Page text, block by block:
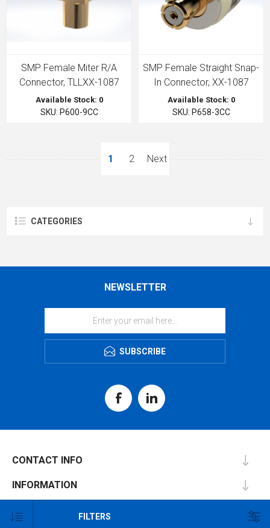
FILTERS
SMP Female Miter R/A
Connector, TLLXX-1087
Available Stock: 0
SKU: P600-9CC
SMP Female Straight Snap-
In Connector, XX-1087
Available Stock: 0
SKU: P658-3CC
1 2 Next
CATEGORIES
NEWSLETTER
SUBSCRIBE
CONTACT INFO
INFORMATION
CUSTOMER SERVICE